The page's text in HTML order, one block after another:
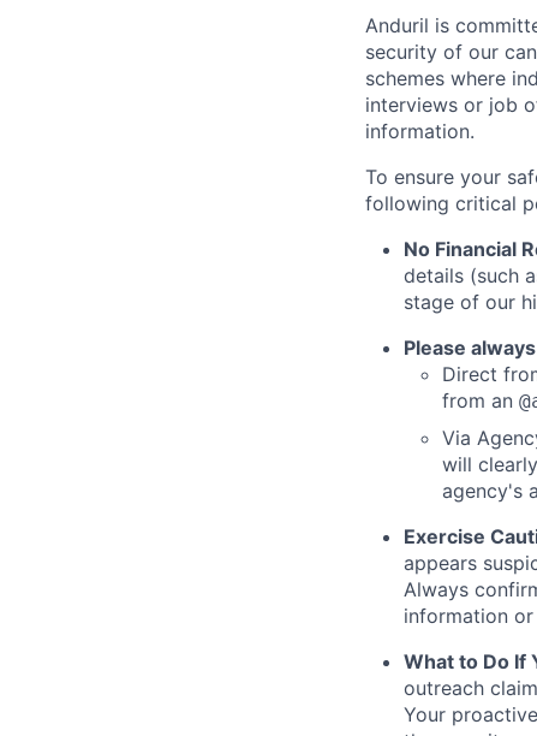
Anduril is
security of our
schemes where
interviews or job
information.
To ensure your
following critical
No Financial
details (such
stage of our
Please
Direct
from an
Via
will
agency's
Exercise
appears
Always
information
What to Do If
outreach
Your